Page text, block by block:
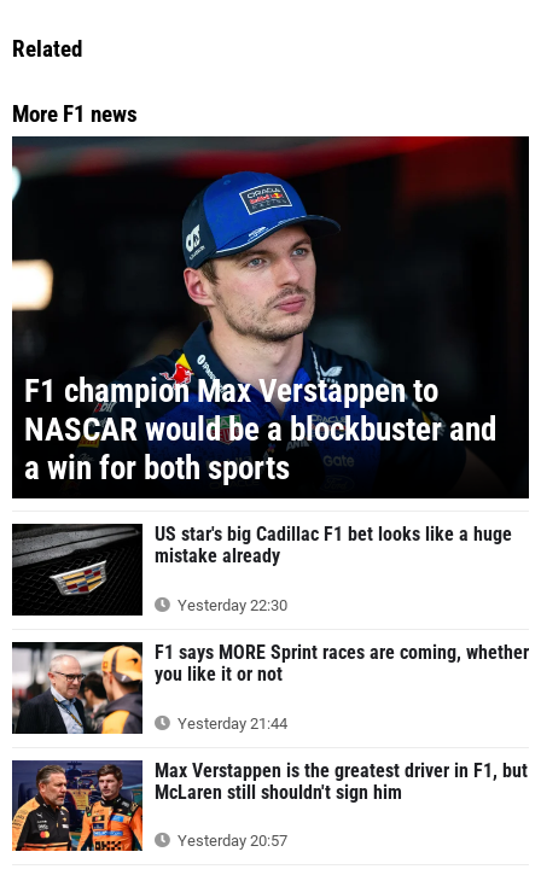
Related
More F1 news
F1 champion Max Verstappen to
NASCAR would be a blockbuster and
a win for both sports
US star's big Cadillac F1 bet looks like a huge
mistake already
Yesterday 22:30
F1 says MORE Sprint races are coming, whether
you like it or not
Yesterday 21:44
Max Verstappen is the greatest driver in F1, but
McLaren still shouldn't sign him
Yesterday 20:57